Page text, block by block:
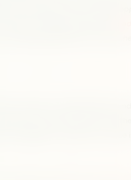
racial injustice and systemic
read one thing today, please
providing leadership at a time
don’t want to make decisions,
I have found this to be
throughout my career. Let’s see